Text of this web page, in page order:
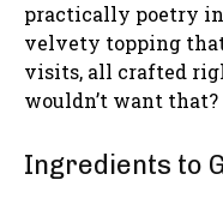
practically poetry
velvety topping
visits, all crafted
wouldn’t want that?
Ingredients to